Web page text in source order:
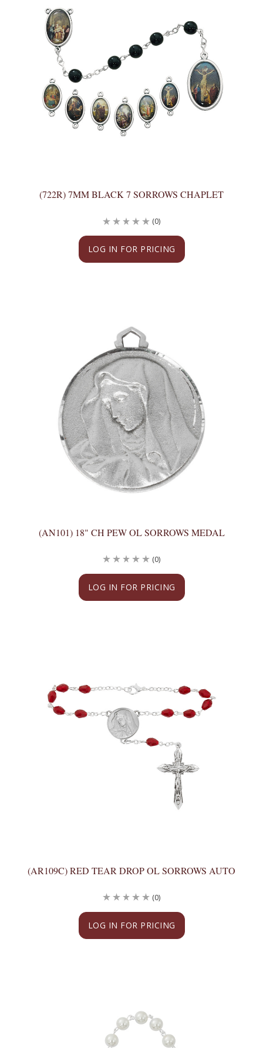
(722R) 7MM BLACK 7 SORROWS CHAPLET
LOG IN FOR PRICING
(0)
(AN101) 18" CH PEW OL SORROWS MEDAL
LOG IN FOR PRICING
(0)
(AR109C) RED TEAR DROP OL SORROWS AUTO
LOG IN FOR PRICING
(0)